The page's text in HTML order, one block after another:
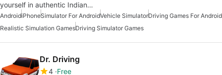
yourself in authentic Indian…
AndroidiPhoneSimulator For AndroidVehicle SimulatorDriving Games For Android
Realistic Simulation GamesDriving Simulator Games
Dr. Driving
4 Free